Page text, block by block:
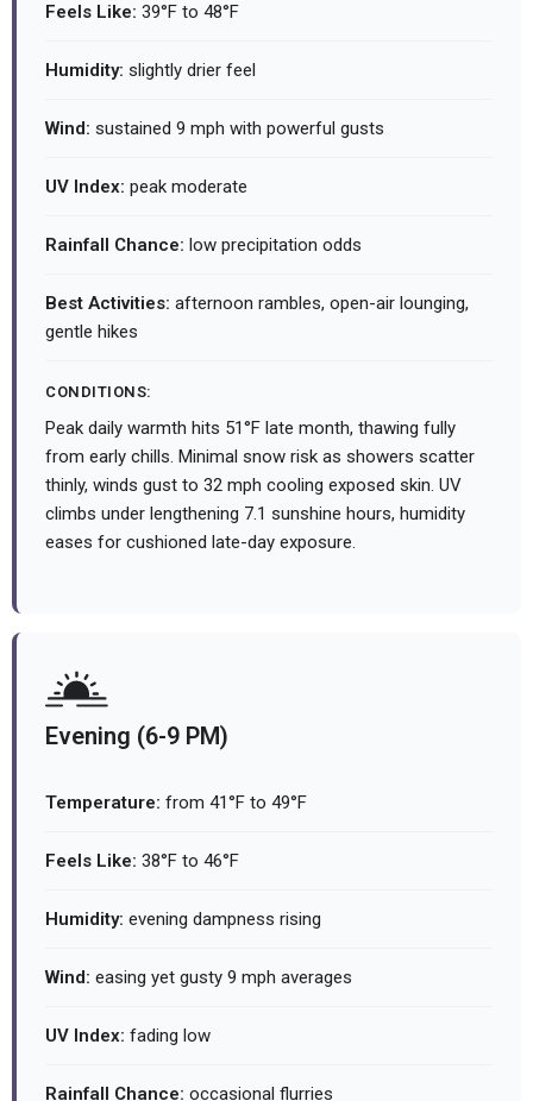
Feels Like: 39°F to 48°F
Humidity: slightly drier feel
Wind: sustained 9 mph with powerful gusts
UV Index: peak moderate
Rainfall Chance: low precipitation odds
Best Activities: afternoon rambles, open-air lounging,
gentle hikes
CONDITIONS:
Peak daily warmth hits 51°F late month, thawing fully
from early chills. Minimal snow risk as showers scatter
thinly, winds gust to 32 mph cooling exposed skin. UV
climbs under lengthening 7.1 sunshine hours, humidity
eases for cushioned late-day exposure.
Evening (6-9 PM)
Temperature: from 41°F to 49°F
Feels Like: 38°F to 46°F
Humidity: evening dampness rising
Wind: easing yet gusty 9 mph averages
UV Index: fading low
Rainfall Chance: occasional flurries